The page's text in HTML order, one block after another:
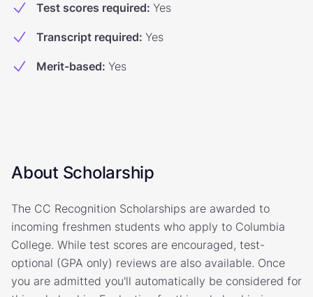
Test scores required: Yes
Transcript required: Yes
Merit-based: Yes
About Scholarship
The CC Recognition Scholarships are awarded to
incoming freshmen students who apply to Columbia
College. While test scores are encouraged, test-
optional (GPA only) reviews are also available. Once
you are admitted you'll automatically be considered for